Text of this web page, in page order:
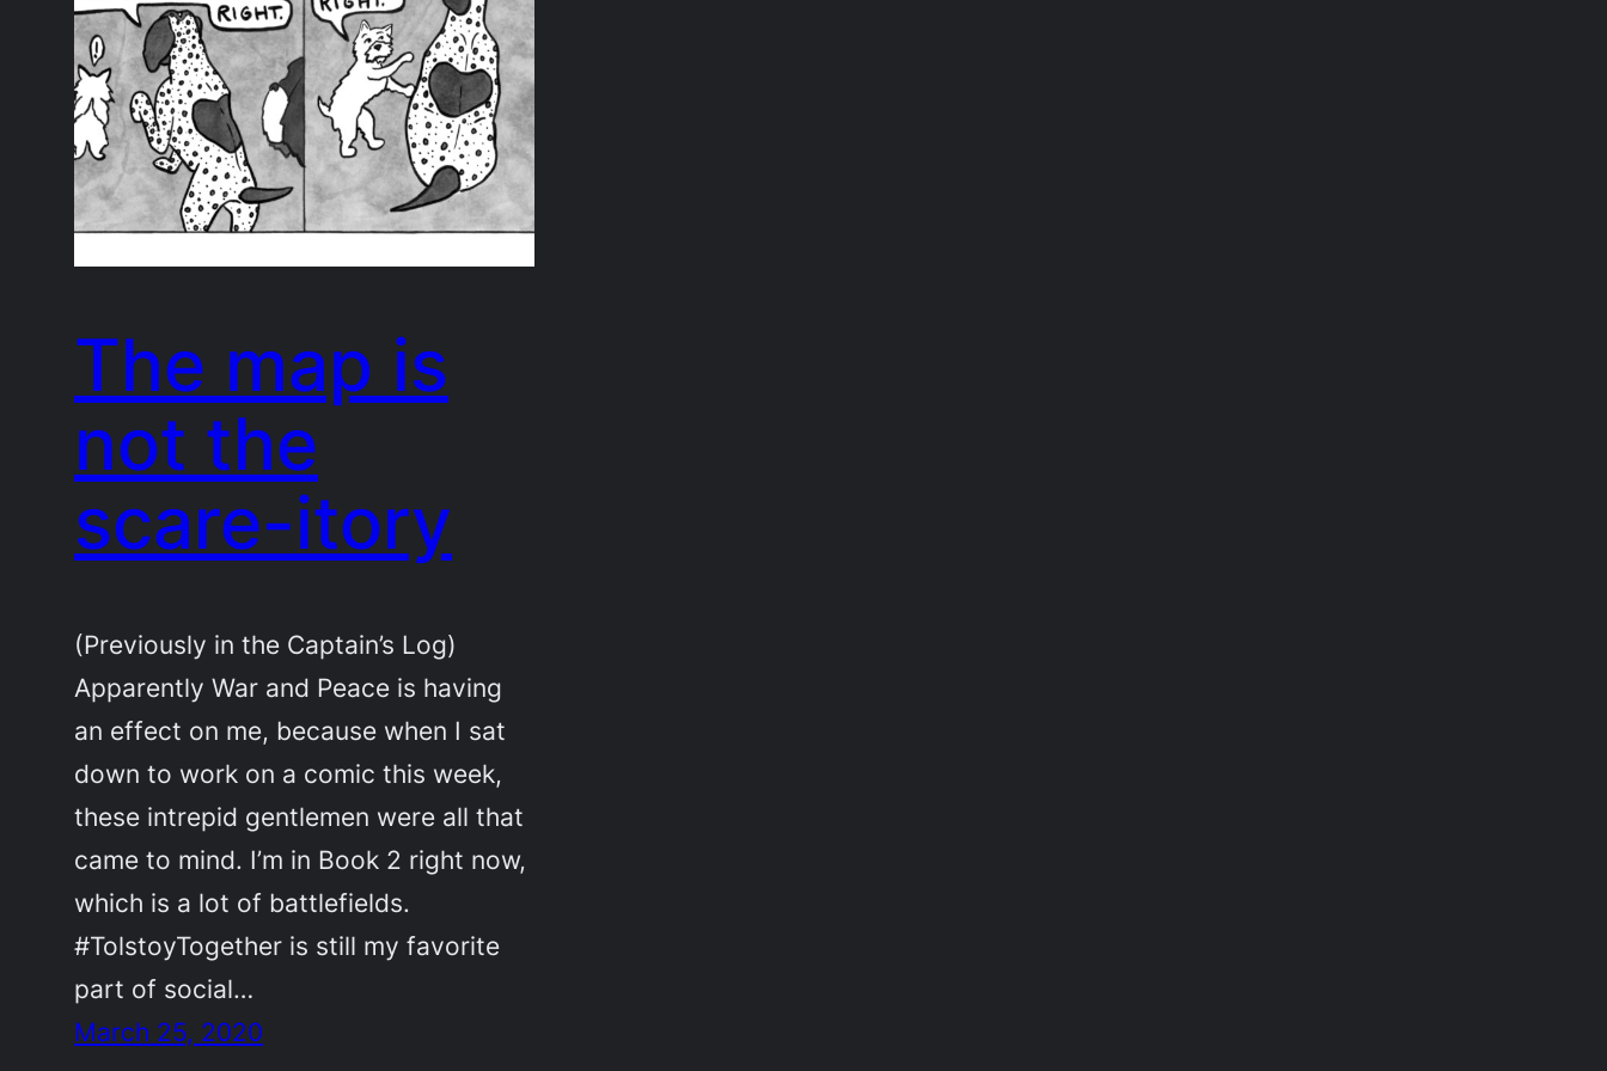
The map is
not the
scare-itory
(Previously in the Captain’s Log)
Apparently War and Peace is having
an effect on me, because when I sat
down to work on a comic this week,
these intrepid gentlemen were all that
came to mind. I’m in Book 2 right now,
which is a lot of battlefields.
#TolstoyTogether is still my favorite
part of social…
March 25, 2020